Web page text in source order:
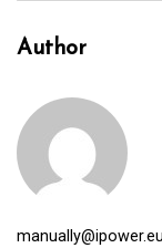
Author
manually@ipower.eu